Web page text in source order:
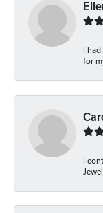
I
for
I